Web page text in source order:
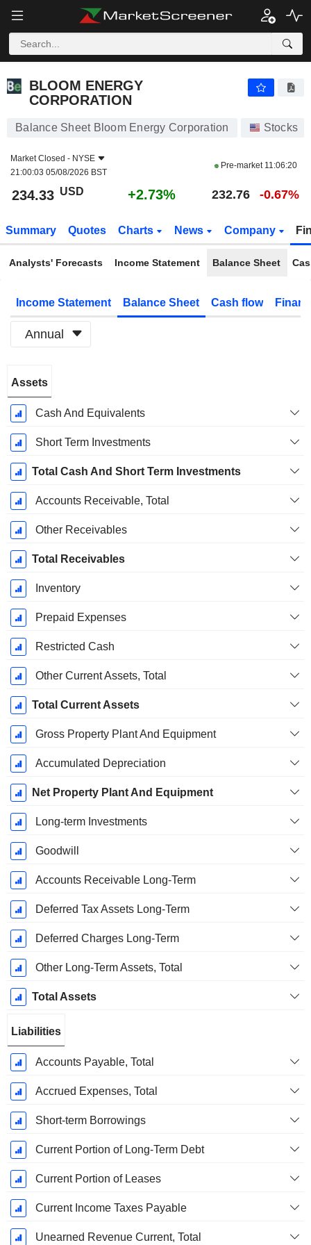
BLOOM ENERGY
CORPORATION
Balance Sheet Bloom Energy Corporation Stocks
Market Closed - NYSE
21:00:03 05/08/2026 BST
Pre-market 11:06:20
234.33 USD +2.73% 232.76 -0.67%
Summary Quotes Charts News Company
Analysts' Forecasts Income Statement Balance Sheet
Income Statement Balance Sheet Cash flow
Annual
Period:
December
Assets
Cash And Equivalents
Short Term Investments
Total Cash And Short Term Investments
Accounts Receivable, Total
Other Receivables
Total Receivables
Inventory
Prepaid Expenses
Restricted Cash
Other Current Assets, Total
Total Current Assets
Gross Property Plant And Equipment
Accumulated Depreciation
Net Property Plant And Equipment
Long-term Investments
Goodwill
Accounts Receivable Long-Term
Deferred Tax Assets Long-Term
Deferred Charges Long-Term
Other Long-Term Assets, Total
Total Assets
Liabilities
Accounts Payable, Total
Accrued Expenses, Total
Short-term Borrowings
Current Portion of Long-Term Debt
Current Portion of Leases
Current Income Taxes Payable
Unearned Revenue Current, Total